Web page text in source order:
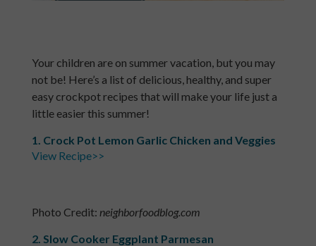
Your children are on summer vacation, but you may
not be! Here’s a list of delicious, healthy, and super
easy crockpot recipes that will make your life just a
little easier this summer!
1. Crock Pot Lemon Garlic Chicken and Veggies
View Recipe>>
Photo Credit: neighborfoodblog.com
2. Slow Cooker Eggplant Parmesan